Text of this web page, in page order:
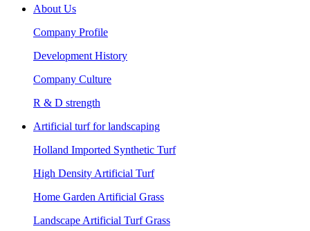
About Us
Company Profile
Development History
Company Culture
R & D strength
Artificial turf for landscaping
Holland Imported Synthetic Turf
High Density Artificial Turf
Home Garden Artificial Grass
Landscape Artificial Turf Grass